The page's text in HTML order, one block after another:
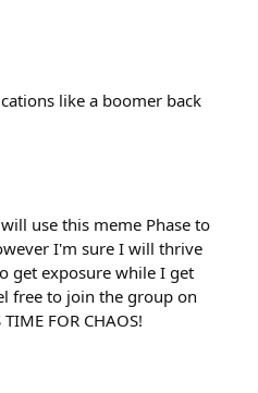
like a boomer back
use this meme Phase to
I'm sure I will thrive
get exposure while I get
free to join the group on
FOR CHAOS!